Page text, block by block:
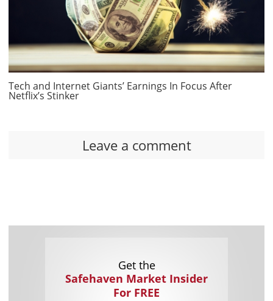
Tech and Internet Giants’ Earnings In Focus After
Netflix’s Stinker
Leave a comment
Get the
Safehaven Market Insider
For FREE